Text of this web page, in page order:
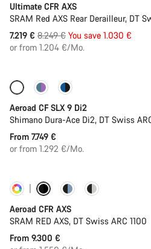
Ultimate CFR AXS
SRAM Red AXS Rear Derailleur, DT
7.219 € Original
price
8.249 € You save 1.030 €
or from 1.204 €/Mo.
Configure New
Aeroad CF SLX 9 Di2
Shimano Dura-Ace Di2, DT Swiss
From 7.749 €
or from 1.292 €/Mo.
Customise Powermeter
Aeroad CFR AXS
SRAM RED AXS, DT Swiss ARC 1100
From 9.300 €